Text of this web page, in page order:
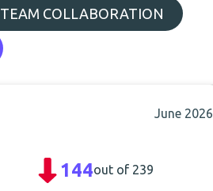
TEAM COLLABORATION
June 2026
144out of 239